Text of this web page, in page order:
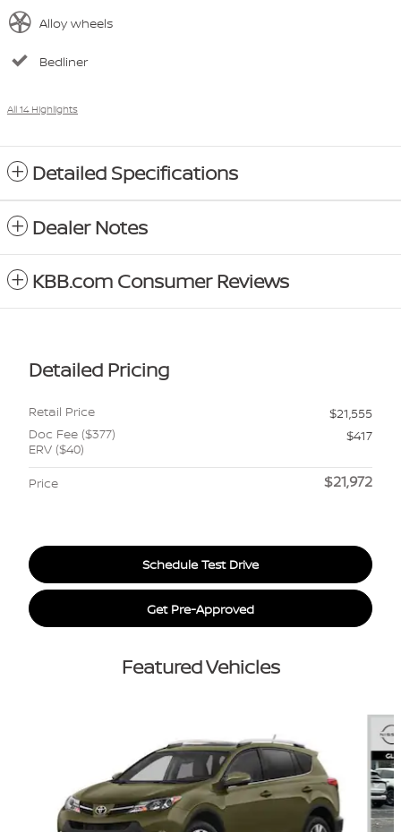
Alloy wheels
Bedliner
All 14 Highlights
Detailed Specifications
Dealer Notes
KBB.com Consumer Reviews
Detailed Pricing
Retail Price
$21,555
Doc Fee ($377)
ERV ($40)
$417
Price $21,972
Schedule Test Drive
Get Pre-Approved
Featured Vehicles